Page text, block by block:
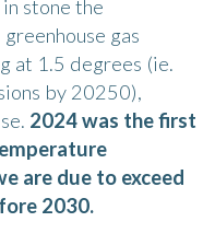
stone the
gas
at 1.5 degrees (ie.
by 20250),
2024 was the first
are due to exceed
2030.